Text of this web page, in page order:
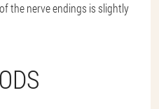
the nerve endings is slightly